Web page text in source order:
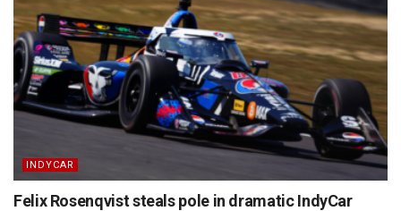
INDYCAR
Felix Rosenqvist steals pole in dramatic IndyCar